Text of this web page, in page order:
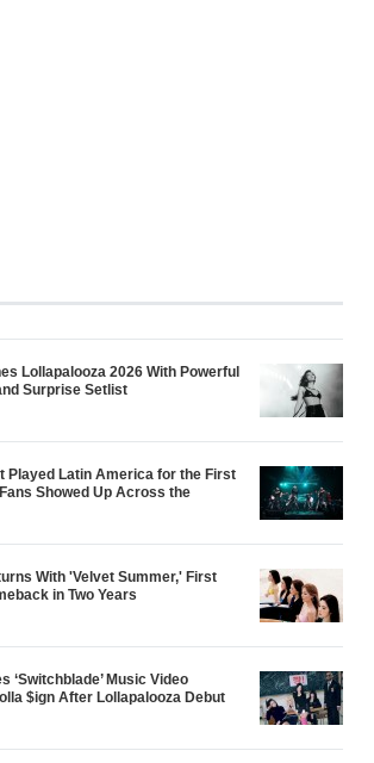
Lollapalooza 2026 With Powerful
Surprise Setlist
Played Latin America for the First
Showed Up Across the
With 'Velvet Summer,' First
in Two Years
‘Switchblade’ Music Video
$ign After Lollapalooza Debut